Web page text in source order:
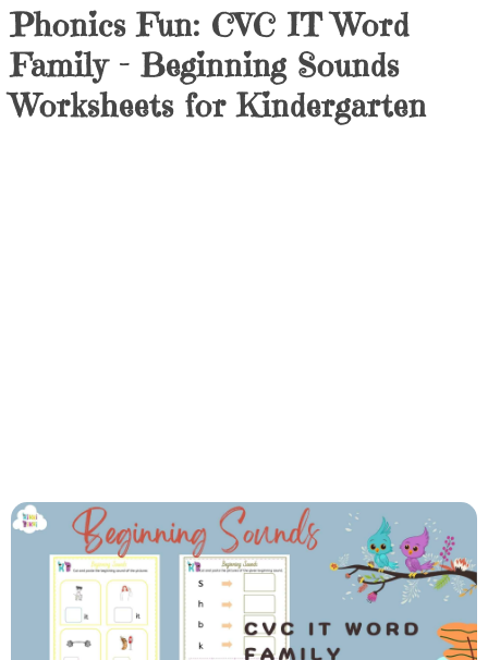
Phonics Fun: CVC IT Word
Family – Beginning Sounds
Worksheets for Kindergarten